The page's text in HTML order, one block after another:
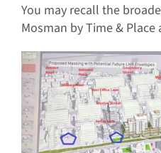
You may recall the
Mosman by Time &